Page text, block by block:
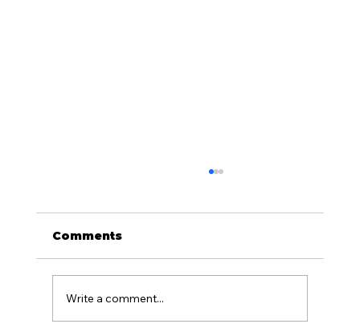
Comments
Write a comment...